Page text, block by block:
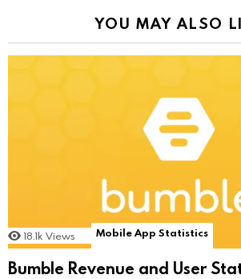
YOU MAY ALSO
18.1k Views Mobile App Statistics
Bumble Revenue and User